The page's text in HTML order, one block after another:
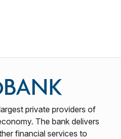
private providers of
The bank delivers
financial services to